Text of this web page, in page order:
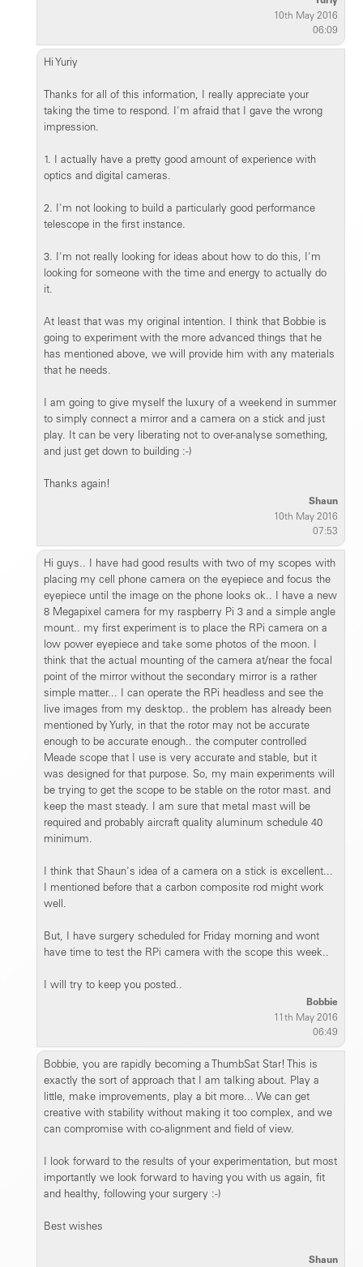
10th May 2016
06:09
Hi Yuriy
Thanks for all of this information, I really appreciate your
taking the time to respond. I'm afraid that I gave the wrong
impression.
1. I actually have a pretty good amount of experience with
optics and digital cameras.
2. I'm not looking to build a particularly good performance
telescope in the first instance.
3. I'm not really looking for ideas about how to do this, I'm
looking for someone with the time and energy to actually do
it.
At least that was my original intention. I think that Bobbie is
going to experiment with the more advanced things that he
has mentioned above, we will provide him with any materials
that he needs.
I am going to give myself the luxury of a weekend in summer
to simply connect a mirror and a camera on a stick and just
play. It can be very liberating not to over-analyse something,
and just get down to building :-)
Thanks again!
Shaun
10th May 2016
07:53
Hi guys.. I have had good results with two of my scopes with
placing my cell phone camera on the eyepiece and focus the
eyepiece until the image on the phone looks ok.. I have a new
8 Megapixel camera for my raspberry Pi 3 and a simple angle
mount.. my first experiment is to place the RPi camera on a
low power eyepiece and take some photos of the moon. I
think that the actual mounting of the camera at/near the focal
point of the mirror without the secondary mirror is a rather
simple matter... I can operate the RPi headless and see the
live images from my desktop.. the problem has already been
mentioned by Yurly, in that the rotor may not be accurate
enough to be accurate enough.. the computer controlled
Meade scope that I use is very accurate and stable, but it
was designed for that purpose. So, my main experiments will
be trying to get the scope to be stable on the rotor mast. and
keep the mast steady. I am sure that metal mast will be
required and probably aircraft quality aluminum schedule 40
minimum.
I think that Shaun's idea of a camera on a stick is excellent...
I mentioned before that a carbon composite rod might work
well.
But, I have surgery scheduled for Friday morning and wont
have time to test the RPi camera with the scope this week..
I will try to keep you posted..
Bobbie
11th May 2016
06:49
Bobbie, you are rapidly becoming a ThumbSat Star! This is
exactly the sort of approach that I am talking about. Play a
little, make improvements, play a bit more... We can get
creative with stability without making it too complex, and we
can compromise with co-alignment and field of view.
I look forward to the results of your experimentation, but most
importantly we look forward to having you with us again, fit
and healthy, following your surgery :-)
Best wishes
Shaun